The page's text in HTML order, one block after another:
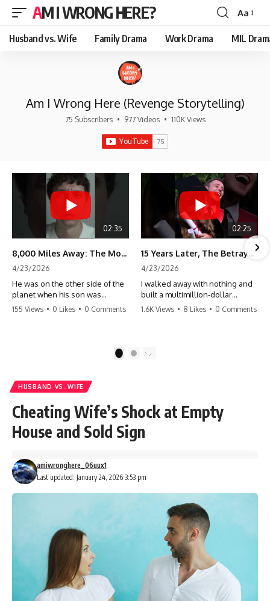
AM I WRONG HERE?
Font
Resizer
Aa
Husband vs. Wife Family Drama Work Drama MIL
Am I Wrong Here (Revenge Storytelling)
75 Subscribers • 977 Videos • 110K Views
02:35
8,000 Miles Away: The Moment I Knew He Wasn't Mine
4/23/2026
He was on the other side of the
planet when his son was
conceived. A quick look at the
155 Views • 0 Likes • 0 Comments
02:25
15 Years Later, The Betrayal Returns 💸
4/23/2026
I walked away with nothing and
built a multimillion-dollar
empire. Now, 15 years later, the
#storytime #betrayal #success
1.6K Views • 8 Likes • 0 Comments
2
HUSBAND VS. WIFE
Cheating Wife’s Shock at Empty
House and Sold Sign
Last updated: January 24, 2026 3:53 pm
amiwronghere_06uux1